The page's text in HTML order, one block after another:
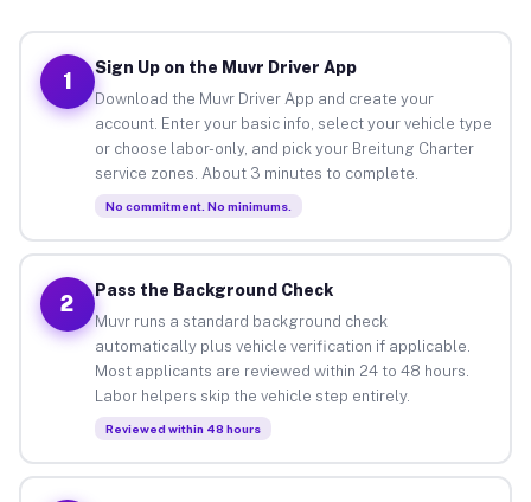
1
Sign Up on the Muvr Driver App
Download the Muvr Driver App and create your
account. Enter your basic info, select your vehicle type
or choose labor-only, and pick your Breitung Charter
service zones. About 3 minutes to complete.
No commitment. No minimums.
2
Pass the Background Check
Muvr runs a standard background check
automatically plus vehicle verification if applicable.
Most applicants are reviewed within 24 to 48 hours.
Labor helpers skip the vehicle step entirely.
Reviewed within 48 hours